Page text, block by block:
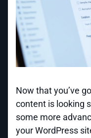
Now that you’ve
content is looking
some more
your WordPress